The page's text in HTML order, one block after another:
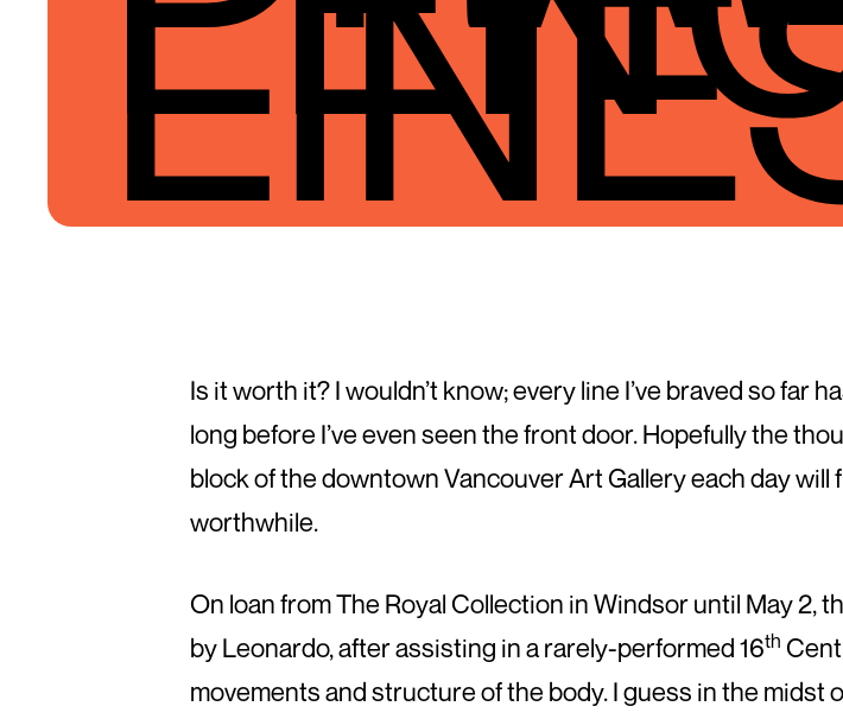
Is it worth it? I wouldn’t know; every line I’ve braved so far
long before I’ve even seen the front door. Hopefully the
block of the downtown Vancouver Art Gallery each day will
worthwhile.
On loan from The Royal Collection in Windsor until May 2,
by Leonardo, after assisting in a rarely-performed 16th
movements and structure of the body. I guess in the